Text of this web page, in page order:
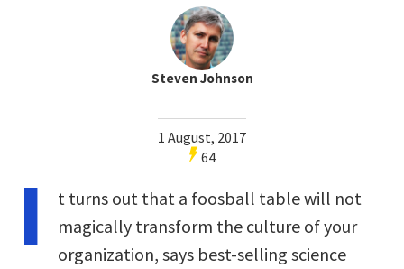
Steven Johnson
1 August, 2017
64
I
t turns out that a foosball table will not
magically transform the culture of your
organization, says best-selling science